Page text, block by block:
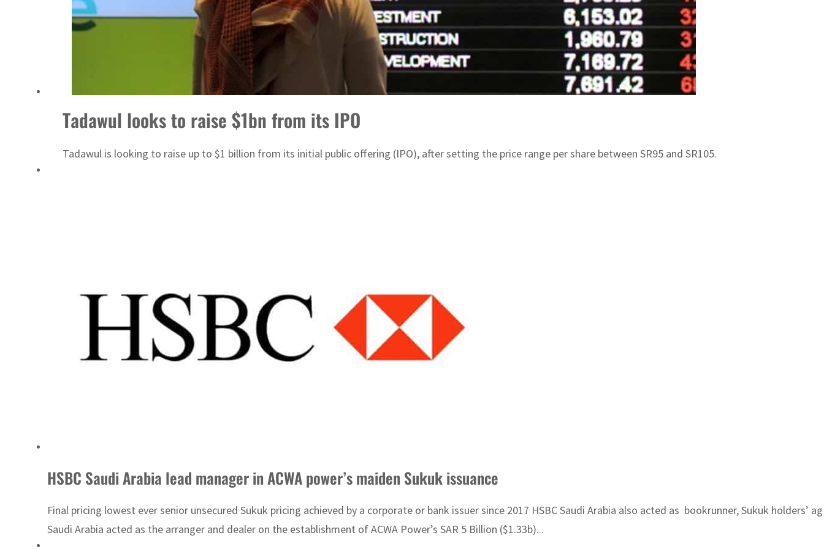
Aramco profit jumps as oil prices surge despite Hormuz disruption
Tadawul looks to raise $1bn from its IPO
Tadawul is looking to raise up to $1 billion from its initial public offering (IPO), after setting the price range per share between SR95 and SR105.
HSBC Saudi Arabia lead manager in ACWA power’s maiden Sukuk issuance
Final pricing lowest ever senior unsecured Sukuk pricing achieved by a corporate or bank issuer since 2017 HSBC Saudi Arabia also acted as bookrunner, Sukuk
Saudi Arabia acted as the arranger and dealer on the establishment of ACWA Power’s SAR 5 Billion ($1.33b)...